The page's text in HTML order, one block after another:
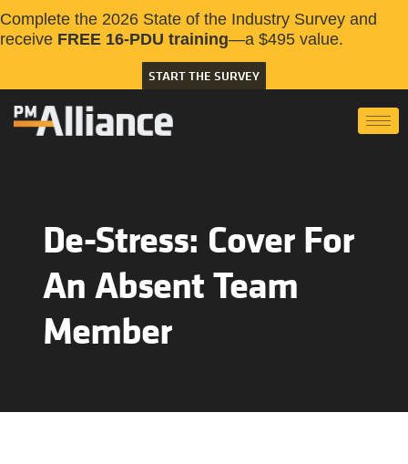
Complete the 2026 State of the Industry Survey and
receive FREE 16-PDU training—a $495 value.
START THE SURVEY
De-Stress: Cover For
An Absent Team
Member